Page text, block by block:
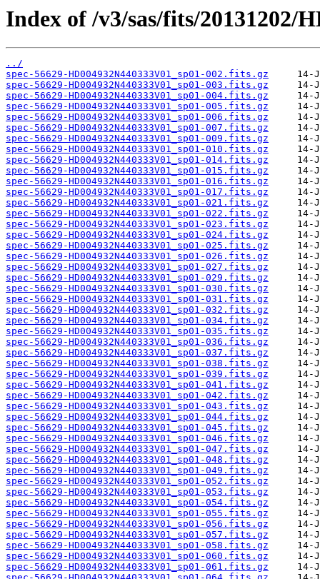
Index of /v3/sas/fits/20131202/
../
spec-56629-HD004932N440333V01_sp01-002.fits.gz
spec-56629-HD004932N440333V01_sp01-003.fits.gz
spec-56629-HD004932N440333V01_sp01-004.fits.gz
spec-56629-HD004932N440333V01_sp01-005.fits.gz
spec-56629-HD004932N440333V01_sp01-006.fits.gz
spec-56629-HD004932N440333V01_sp01-007.fits.gz
spec-56629-HD004932N440333V01_sp01-009.fits.gz
spec-56629-HD004932N440333V01_sp01-010.fits.gz
spec-56629-HD004932N440333V01_sp01-014.fits.gz
spec-56629-HD004932N440333V01_sp01-015.fits.gz
spec-56629-HD004932N440333V01_sp01-016.fits.gz
spec-56629-HD004932N440333V01_sp01-017.fits.gz
spec-56629-HD004932N440333V01_sp01-021.fits.gz
spec-56629-HD004932N440333V01_sp01-022.fits.gz
spec-56629-HD004932N440333V01_sp01-023.fits.gz
spec-56629-HD004932N440333V01_sp01-024.fits.gz
spec-56629-HD004932N440333V01_sp01-025.fits.gz
spec-56629-HD004932N440333V01_sp01-026.fits.gz
spec-56629-HD004932N440333V01_sp01-027.fits.gz
spec-56629-HD004932N440333V01_sp01-029.fits.gz
spec-56629-HD004932N440333V01_sp01-030.fits.gz
spec-56629-HD004932N440333V01_sp01-031.fits.gz
spec-56629-HD004932N440333V01_sp01-032.fits.gz
spec-56629-HD004932N440333V01_sp01-034.fits.gz
spec-56629-HD004932N440333V01_sp01-035.fits.gz
spec-56629-HD004932N440333V01_sp01-036.fits.gz
spec-56629-HD004932N440333V01_sp01-037.fits.gz
spec-56629-HD004932N440333V01_sp01-038.fits.gz
spec-56629-HD004932N440333V01_sp01-039.fits.gz
spec-56629-HD004932N440333V01_sp01-041.fits.gz
spec-56629-HD004932N440333V01_sp01-042.fits.gz
spec-56629-HD004932N440333V01_sp01-043.fits.gz
spec-56629-HD004932N440333V01_sp01-044.fits.gz
spec-56629-HD004932N440333V01_sp01-045.fits.gz
spec-56629-HD004932N440333V01_sp01-046.fits.gz
spec-56629-HD004932N440333V01_sp01-047.fits.gz
spec-56629-HD004932N440333V01_sp01-048.fits.gz
spec-56629-HD004932N440333V01_sp01-049.fits.gz
spec-56629-HD004932N440333V01_sp01-052.fits.gz
spec-56629-HD004932N440333V01_sp01-053.fits.gz
spec-56629-HD004932N440333V01_sp01-054.fits.gz
spec-56629-HD004932N440333V01_sp01-055.fits.gz
spec-56629-HD004932N440333V01_sp01-056.fits.gz
spec-56629-HD004932N440333V01_sp01-057.fits.gz
spec-56629-HD004932N440333V01_sp01-058.fits.gz
spec-56629-HD004932N440333V01_sp01-060.fits.gz
spec-56629-HD004932N440333V01_sp01-061.fits.gz